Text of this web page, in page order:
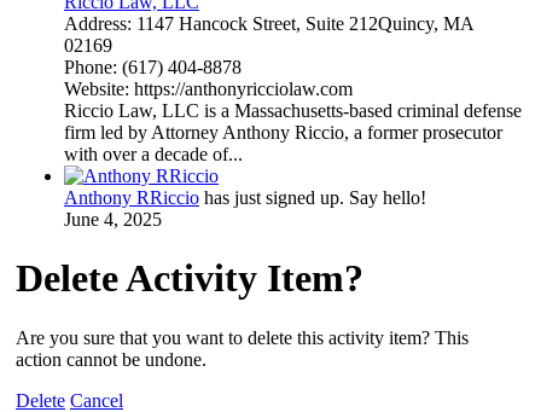
Address: 1147 Hancock Street, Suite 212Quincy, MA
02169
Phone: (617) 404-8878
Website: https://anthonyricciolaw.com
Riccio Law, LLC is a Massachusetts-based criminal defense
firm led by Attorney Anthony Riccio, a former prosecutor
with over a decade of...
Anthony RRiccio has just signed up. Say hello!
June 4, 2025
Delete Activity Item?
Are you sure that you want to delete this activity item? This
action cannot be undone.
Delete Cancel